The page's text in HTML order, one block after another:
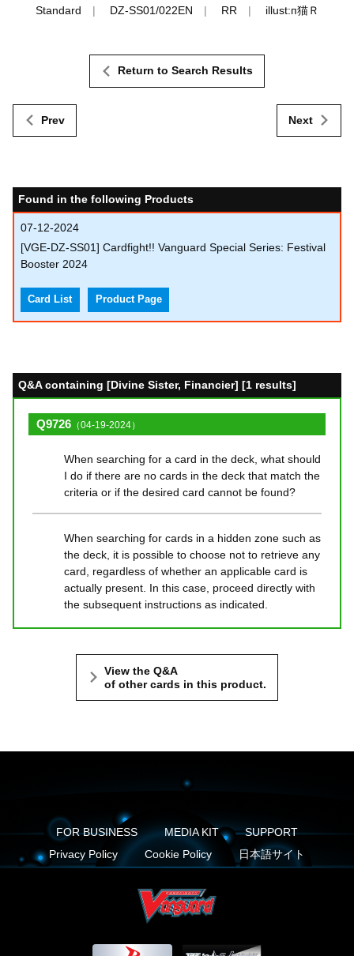
Standard DZ-SS01/022EN RR illust:п猫Ｒ
Prev
Return to Search Results
Next
Found in the following Products
07-12-2024
[VGE-DZ-SS01] Cardfight!! Vanguard Special Series: Festival
Booster 2024
Card List Product Page
Q&A containing [Divine Sister, Financier] [1 results]
Q9726 （04-19-2024）
When searching for a card in the deck, what should
I do if there are no cards in the deck that match the
criteria or if the desired card cannot be found?
When searching for cards in a hidden zone such as
the deck, it is possible to choose not to retrieve any
card, regardless of whether an applicable card is
actually present. In this case, proceed directly with
the subsequent instructions as indicated.
View the Q&A
of other cards in this product.
FOR BUSINESS MEDIA KIT
SUPPORT
Privacy Policy
Cookie Policy 日本語サイト